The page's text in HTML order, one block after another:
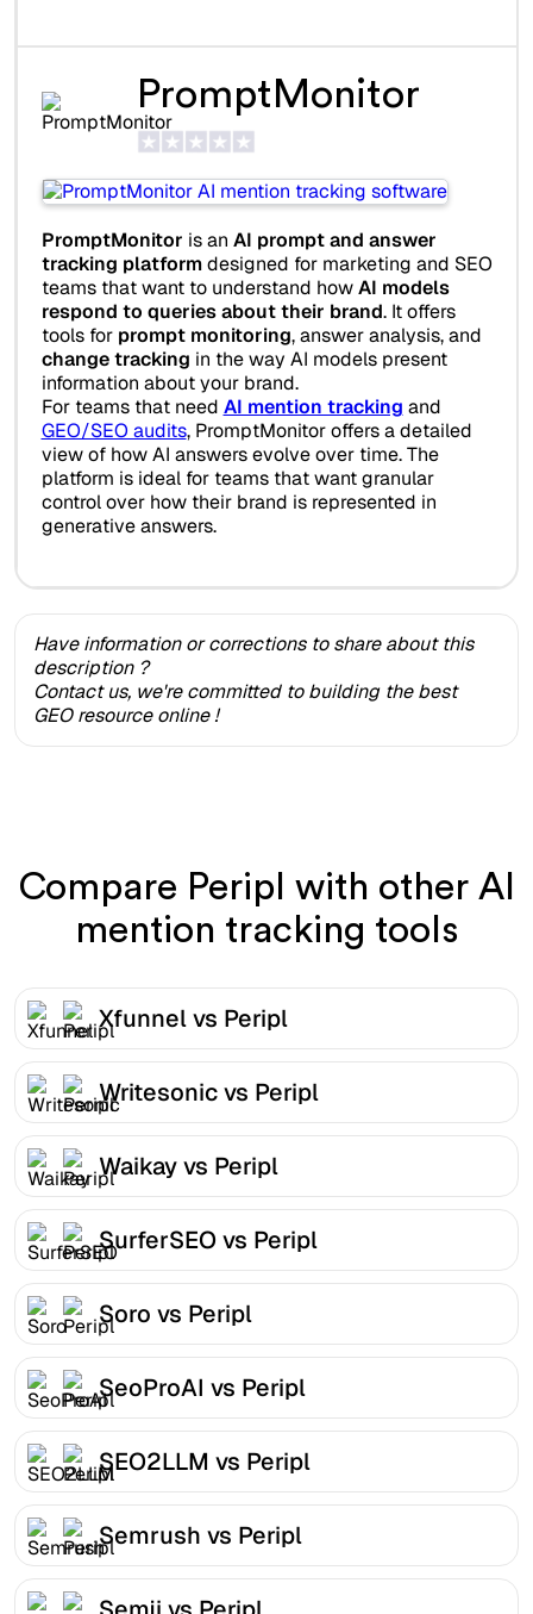
PromptMonitor
PromptMonitor is an AI prompt and answer
tracking platformdesigned for marketing and SEO
teams that want to understand howAI models
respond to queries about their brand. It offers
tools for prompt monitoring, answer analysis, and
change tracking in the way AI models present
information about your brand.
For teams that need AI mention tracking and
GEO/SEO audits, PromptMonitor offers a detailed
view of how AI answers evolve over time. The
platform is ideal for teams that want granular
control over how their brand is represented in
generative answers.
Have information or corrections to share about this
description ?
Contact us, we're committed to building the best
GEO resource online !
Compare Peripl with other AI
mention tracking tools
Xfunnel vs Peripl
Writesonic vs Peripl
Waikay vs Peripl
SurferSEO vs Peripl
Soro vs Peripl
SeoProAI vs Peripl
SEO2LLM vs Peripl
Semrush vs Peripl